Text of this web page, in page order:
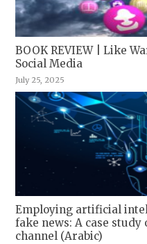
BOOK REVIEW | Like
Social Media
July 25, 2025
Employing artificial
fake news: A case
channel (Arabic)